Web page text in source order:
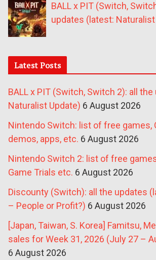
BALL x PIT (Switch,
updates (latest: Naturalist
Latest Posts
BALL x PIT (Switch, Switch 2): all
Naturalist Update) 6 August 2026
Nintendo Switch: list of free games,
demos, apps, etc. 6 August 2026
Nintendo Switch 2: list of free
Game Trials etc. 6 August 2026
Discounty (Switch): all the updates
– People or Profit?) 6 August 2026
[Japan, Taiwan, S. Korea] Famitsu,
sales for Week 31, 2026 (July 27 –
6 August 2026